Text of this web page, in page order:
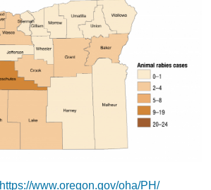
https://www.oregon.gov/oha/PH/